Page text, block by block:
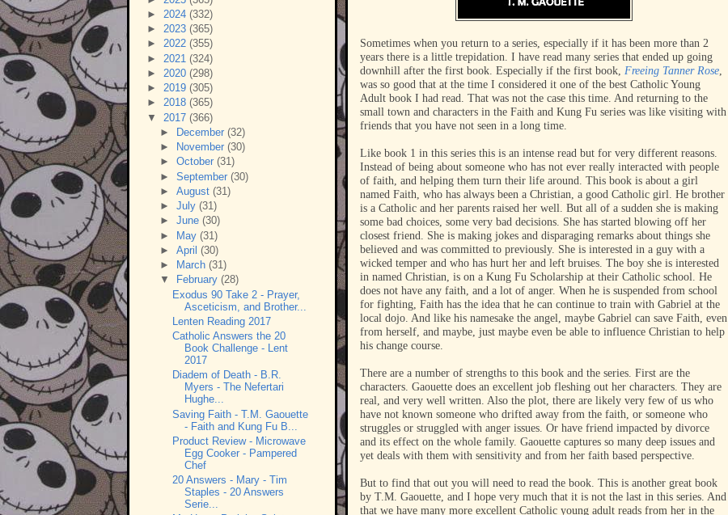
Sometimes when you return to a series, especially if it has been more than 2
years there is a little trepidation. I have read many series that ended up going
downhill after the first book. Especially if the first book, Freeing Tanner Rose,
was so good that at the time I considered it one of the best Catholic Young
Adult book I had read. That was not the case this time. And returning to the
small town and characters in the Faith and Kung Fu series was like visiting with
friends that you have not seen in a long time.
Like book 1 in this series this is an intense read but for very different reasons.
Instead of being about someone who has not ever really interacted with people
of faith, and helping them turn their life around. This book is about a girl
named Faith, who has always been a Christian, a good Catholic girl. He brother
is a Catholic and her parents raised her well. But all of a sudden she is making
some bad choices, some very bad decisions. She has started blowing off her
closest friend. She is making jokes and disparaging remarks about things she
believed and was committed to previously. She is interested in a guy with a
wicked temper and who has hurt her and left bruises. The boy she is interested
in named Christian, is on a Kung Fu Scholarship at their Catholic school. He
does not have any faith, and a lot of anger. When he is suspended from school
for fighting, Faith has the idea that he can continue to train with Gabriel at the
local dojo. And like his namesake the angel, maybe Gabriel can save Faith, even
from herself, and maybe, just maybe even be able to influence Christian to help
his change course.
There are a number of strengths to this book and the series. First are the
characters. Gaouette does an excellent job fleshing out her characters. They are
real, and very well written. Also the plot, there are likely very few of us who
have not known someone who drifted away from the faith, or someone who
struggles or struggled with anger issues. Or have friend impacted by divorce
and its effect on the whole family. Gaouette captures so many deep issues and
yet deals with them with sensitivity and from her faith based perspective.
But to find that out you will need to read the book. This is another great book
by T.M. Gaouette, and I hope very much that it is not the last in this series. And
that we have many more excellent Catholic young adult reads from her in the
► 2024 (332)
► 2023 (365)
► 2022 (355)
► 2021 (324)
► 2020 (298)
► 2019 (305)
► 2018 (365)
▼ 2017 (366)
►
December (32)
►
November (30)
► October (31)
► September (30)
► August (31)
► July (31)
► June (30)
► May (31)
► April (30)
►
March (31)
▼
February (28)
Exodus 90 Take 2 - Prayer,
Asceticism, and Brother...
Lenten Reading 2017
Catholic Answers the 20
Book Challenge - Lent
2017
Diadem of Death - B.R.
Myers - The Nefertari
Hughe...
Saving Faith - T.M. Gaouette
- Faith and Kung Fu B...
Product Review - Microwave
Egg Cooker - Pampered
Chef
20 Answers - Mary - Tim
Staples - 20 Answers
Serie...